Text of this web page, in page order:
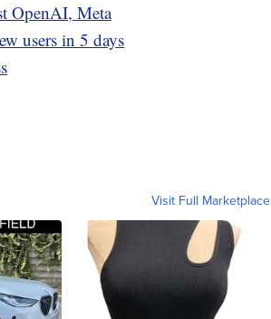
OpenAI, Meta
users in 5 days
Visit Full Marketplace